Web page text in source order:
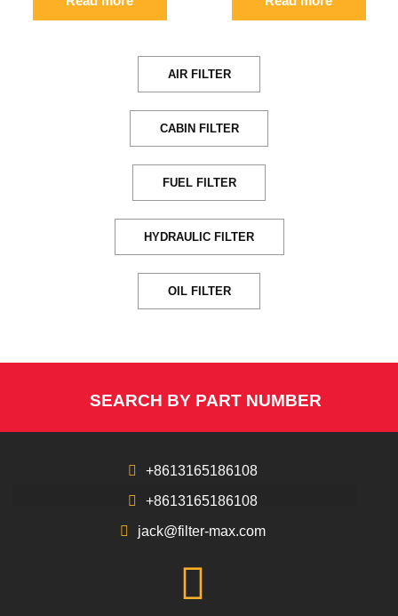
AIR FILTER
CABIN FILTER
FUEL FILTER
HYDRAULIC FILTER
OIL FILTER
SEARCH BY PART NUMBER
+8613165186108
+8613165186108
jack@filter-max.com